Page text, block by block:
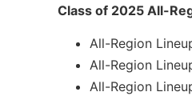
Class of 2025 All-
All-Region
All-Region
All-Region